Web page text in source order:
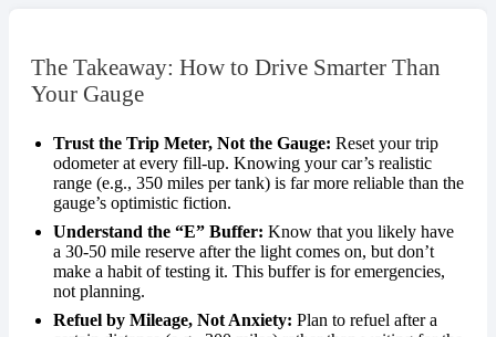
The Takeaway: How to Drive Smarter Than
Your Gauge
Trust the Trip Meter, Not the Gauge: Reset your trip
odometer at every fill-up. Knowing your car’s realistic
range (e.g., 350 miles per tank) is far more reliable than the
gauge’s optimistic fiction.
Understand the “E” Buffer: Know that you likely have
a 30-50 mile reserve after the light comes on, but don’t
make a habit of testing it. This buffer is for emergencies,
not planning.
Refuel by Mileage, Not Anxiety: Plan to refuel after a